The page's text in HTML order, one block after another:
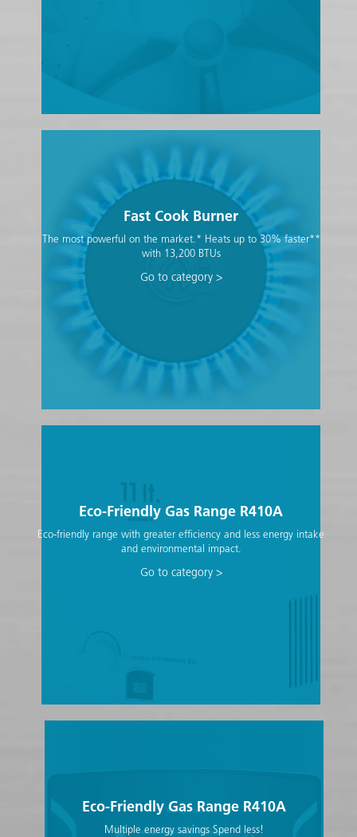
Fast Cook Burner
The most powerful on the market.* Heats up to 30% faster**
with 13,200 BTUs
Go to category
Eco-Friendly Gas Range R410A
Eco-friendly range with greater efficiency and less energy intake
and environmental impact.
Go to category
Eco-Friendly Gas Range R410A
Multiple energy savings Spend less!